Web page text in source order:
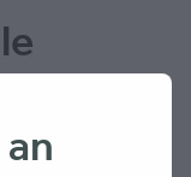
at this